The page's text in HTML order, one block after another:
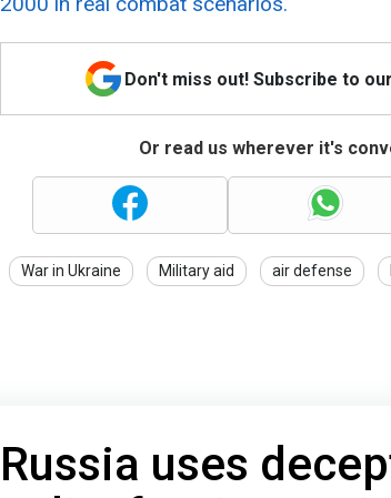
Don't miss out! Subscribe to
Or read us wherever it's
War in Ukraine Military aid air defense
Russia uses